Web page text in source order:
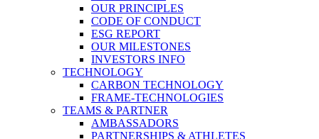
OUR PRINCIPLES
CODE OF CONDUCT
ESG REPORT
OUR MILESTONES
INVESTORS INFO
TECHNOLOGY
CARBON TECHNOLOGY
FRAME-TECHNOLOGIES
TEAMS & PARTNER
AMBASSADORS
PARTNERSHIPS & ATHLETES